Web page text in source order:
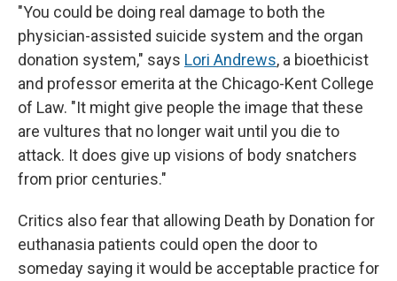
"You could be doing real damage to both the
physician-assisted suicide system and the organ
donation system," says Lori Andrews, a bioethicist
and professor emerita at the Chicago-Kent College
of Law. "It might give people the image that these
are vultures that no longer wait until you die to
attack. It does give up visions of body snatchers
from prior centuries."
Critics also fear that allowing Death by Donation for
euthanasia patients could open the door to
someday saying it would be acceptable practice for